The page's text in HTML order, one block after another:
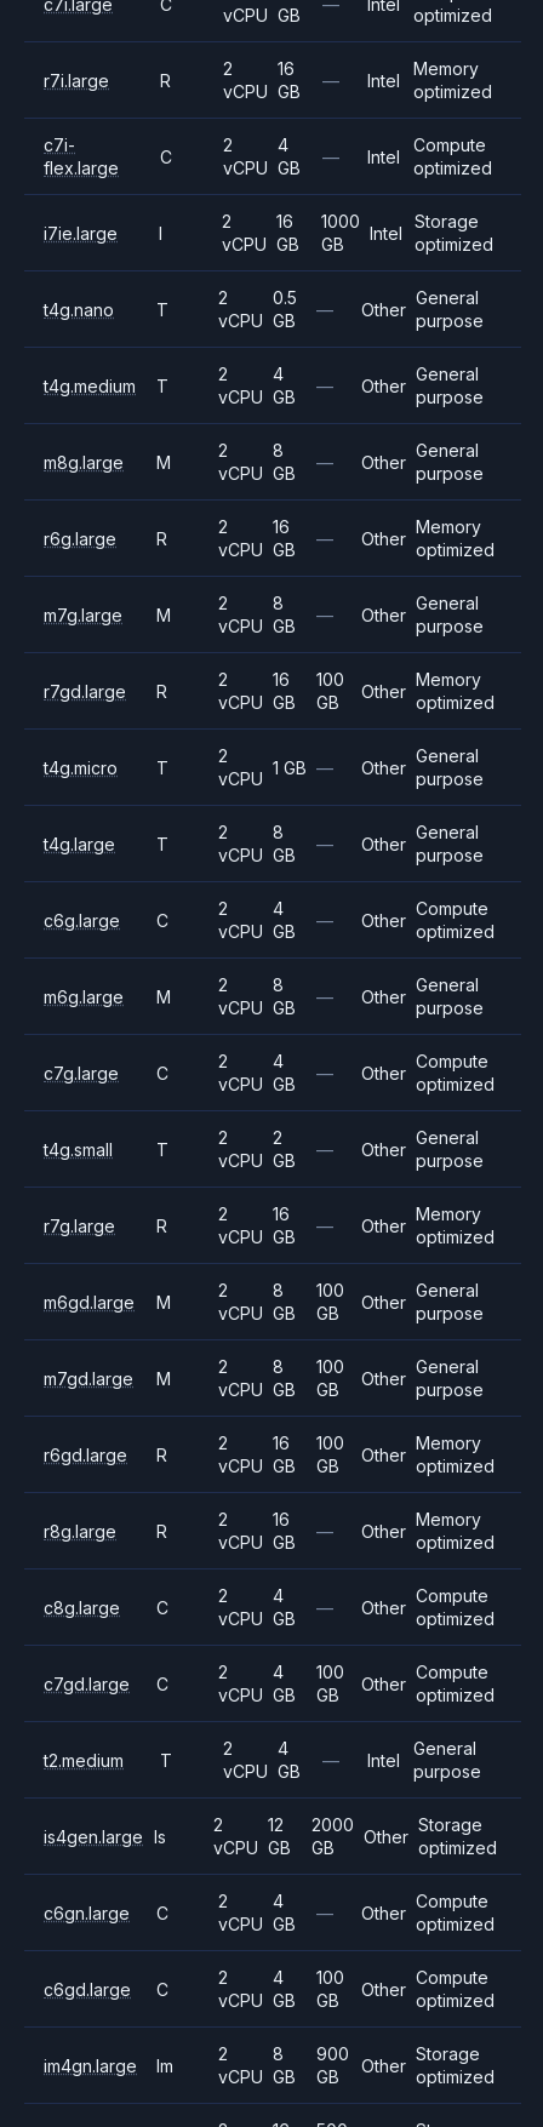
vCPU GB
optimized
r7i.large R
2
vCPU
16
GB
— Intel
Memory
optimized
c7i-
flex.large
C
2
vCPU
4
GB
— Intel
Compute
optimized
i7ie.large I
2
vCPU
16
GB
1000
GB
Intel
Storage
optimized
t4g.nano T
2
vCPU
0.5
GB
— Other
General
purpose
t4g.medium T
2
vCPU
4
GB
— Other
General
purpose
m8g.large M
2
vCPU
8
GB
— Other
General
purpose
r6g.large R
2
vCPU
16
GB
— Other
Memory
optimized
m7g.large M
2
vCPU
8
GB
— Other
General
purpose
r7gd.large R
2
vCPU
16
GB
100
GB
Other
Memory
optimized
t4g.micro T
2
vCPU
1 GB — Other
General
purpose
t4g.large T
2
vCPU
8
GB
— Other
General
purpose
c6g.large C
2
vCPU
4
GB
— Other
Compute
optimized
m6g.large M
2
vCPU
8
GB
— Other
General
purpose
c7g.large C
2
vCPU
4
GB
— Other
Compute
optimized
t4g.small T
2
vCPU
2
GB
— Other
General
purpose
r7g.large R
2
vCPU
16
GB
— Other
Memory
optimized
m6gd.large M
2
vCPU
8
GB
100
GB
Other
General
purpose
m7gd.large M
2
vCPU
8
GB
100
GB
Other
General
purpose
r6gd.large R
2
vCPU
16
GB
100
GB
Other
Memory
optimized
r8g.large R
2
vCPU
16
GB
— Other
Memory
optimized
c8g.large C
2
vCPU
4
GB
— Other
Compute
optimized
c7gd.large C
2
vCPU
4
GB
100
GB
Other
Compute
optimized
t2.medium T
2
vCPU
4
GB
— Intel
General
purpose
is4gen.large Is
2
vCPU
12
GB
2000
GB
Other
Storage
optimized
c6gn.large C
2
vCPU
4
GB
— Other
Compute
optimized
c6gd.large C
2
vCPU
4
GB
100
GB
Other
Compute
optimized
im4gn.large Im
2
vCPU
8
GB
900
GB
Other
Storage
optimized